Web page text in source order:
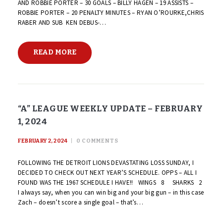
AND ROBBIE PORTER – 30 GOALS – BILLY HAGEN – 19 ASSISTS –
ROBBIE PORTER – 20 PENALTY MINUTES – RYAN O’ROURKE,CHRIS
RABER AND SUB KEN DEBUS-…
READ MORE
“A” LEAGUE WEEKLY UPDATE – FEBRUARY
1, 2024
FEBRUARY 2, 2024 0 COMMENTS
FOLLOWING THE DETROIT LIONS DEVASTATING LOSS SUNDAY, I
DECIDED TO CHECK OUT NEXT YEAR’S SCHEDULE. OPPS – ALL I
FOUND WAS THE 1967 SCHEDULE I HAVE!! WINGS 8 SHARKS 2
I always say, when you can win big and your big gun – in this case
Zach – doesn’t score a single goal – that’s…